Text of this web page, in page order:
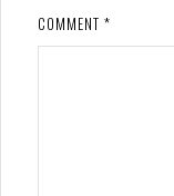
COMMENT *